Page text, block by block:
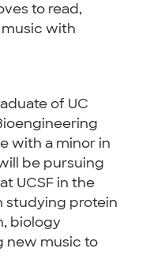
to read,
music with
of UC
with a minor in
be pursuing
UCSF in the
studying protein
biology
new music to